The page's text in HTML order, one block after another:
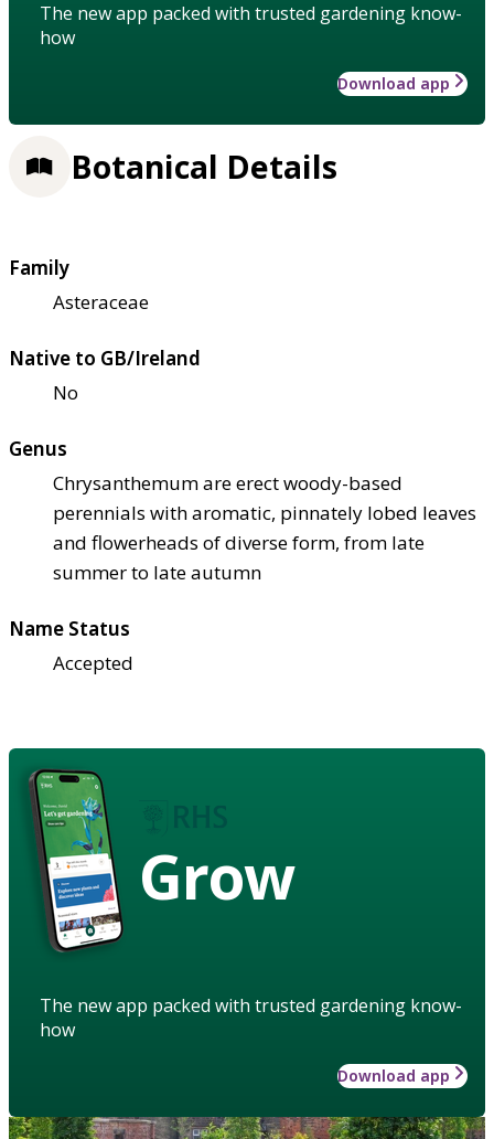
The new app packed with trusted gardening know-
how
Download app
Botanical Details
Family
Asteraceae
Native to GB/Ireland
No
Genus
Chrysanthemum are erect woody-based
perennials with aromatic, pinnately lobed leaves
and flowerheads of diverse form, from late
summer to late autumn
Name Status
Accepted
Grow
The new app packed with trusted gardening know-
how
Download app